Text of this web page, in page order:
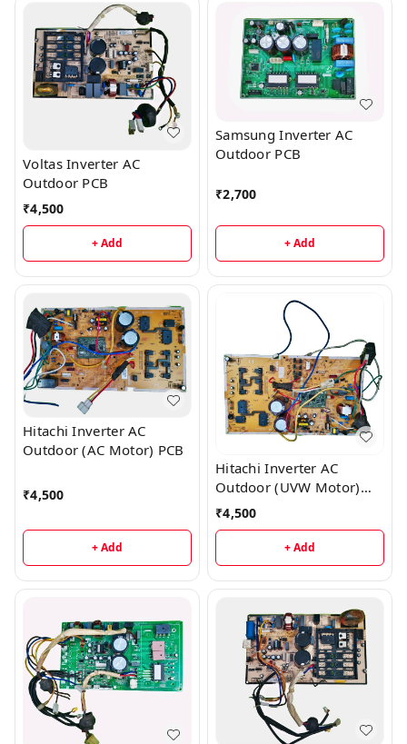
Voltas Inverter AC
Outdoor PCB
₹4,500
+ Add
Samsung Inverter AC
Outdoor PCB
₹2,700
+ Add
Hitachi Inverter AC
Outdoor (AC Motor) PCB
₹4,500
+ Add
Hitachi Inverter AC
Outdoor (UVW Motor)
PCB
₹4,500
+ Add